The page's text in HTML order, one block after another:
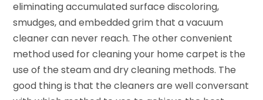
eliminating accumulated surface discoloring,
smudges, and embedded grim that a vacuum
cleaner can never reach. The other convenient
method used for cleaning your home carpet is the
use of the steam and dry cleaning methods. The
good thing is that the cleaners are well conversant